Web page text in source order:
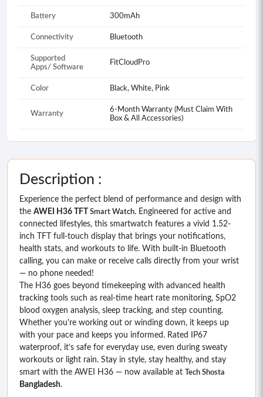
Battery 300mAh
Connectivity Bluetooth
Supported
Apps/ Software
FitCloudPro
Color Black, White, Pink
Warranty
6-Month Warranty (Must Claim With
Box & All Accessories)
Description :
Experience the perfect blend of performance and design with
the AWEI H36 TFT Smart Watch. Engineered for active and
connected lifestyles, this smartwatch features a vivid 1.52-
inch TFT full-touch display that brings your notifications,
health stats, and workouts to life. With built-in Bluetooth
calling, you can make or receive calls directly from your wrist
— no phone needed!
The H36 goes beyond timekeeping with advanced health
tracking tools such as real-time heart rate monitoring, SpO2
blood oxygen analysis, sleep tracking, and step counting.
Whether you're working out or winding down, it keeps up
with your pace and keeps you informed. Rated IP67
waterproof, it’s safe for everyday use, even during sweaty
workouts or light rain. Stay in style, stay healthy, and stay
smart with the AWEI H36 — now available at
Tech Shosta
Bangladesh.